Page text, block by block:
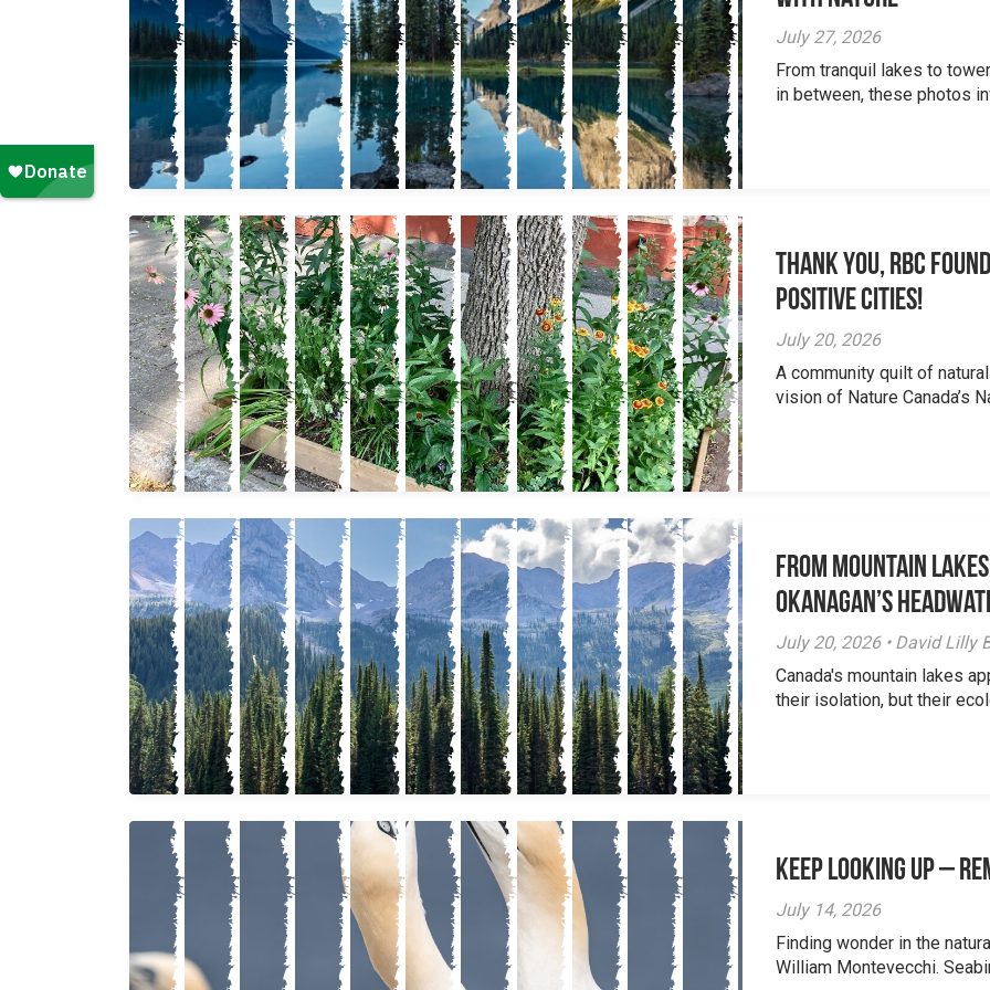
July 27, 2026
From tranquil lakes to
in between, these photos
Thank you, RBC
Positive Cities!
July 20, 2026
A community quilt of
vision of Nature Canada’s
From Mountain
Okanagan’s
July 20, 2026 • David Lilly
Canada's mountain lakes
their isolation, but their
Keep Looking Up –
July 14, 2026
Finding wonder in the
William Montevecchi.